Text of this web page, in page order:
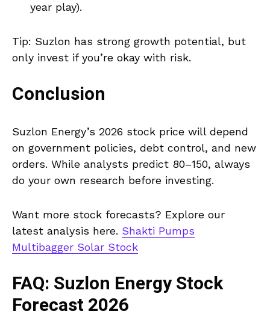
year play).
Tip: Suzlon has strong growth potential, but
only invest if you’re okay with risk.
Conclusion
Suzlon Energy’s 2026 stock price will depend
on government policies, debt control, and new
orders. While analysts predict ₹80–₹150, always
do your own research before investing.
Want more stock forecasts? Explore our
latest analysis here. Shakti Pumps
Multibagger Solar Stock
FAQ: Suzlon Energy Stock
Forecast 2026